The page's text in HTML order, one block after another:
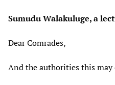
Sumudu Walakuluge, a
Dear Comrades,
And the authorities this may